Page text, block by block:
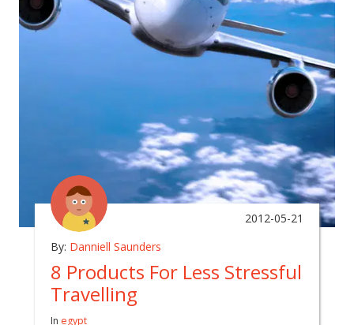
By: Danniell Saunders
2012-05-21
8 Products For Less Stressful
Travelling
In egypt